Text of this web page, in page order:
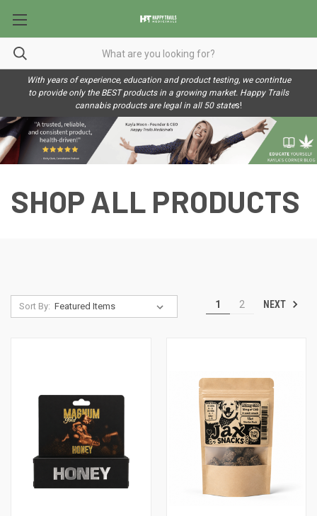
With years of experience, education and product testing, we contintue
to provide only the BEST products in a growing market. Happy Trails
cannabis products are legal in all 50 states!
SHOP ALL PRODUCTS
Sort By: 1 2 NEXT